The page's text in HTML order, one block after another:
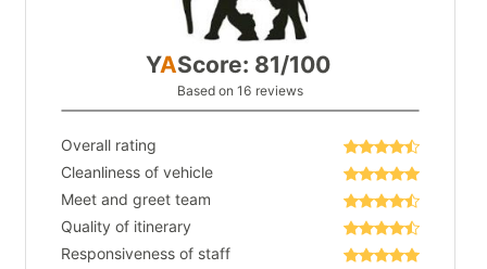
YAScore: 81/100
Based on 16 reviews
Overall rating
Cleanliness of vehicle
Meet and greet team
Quality of itinerary
Responsiveness of staff